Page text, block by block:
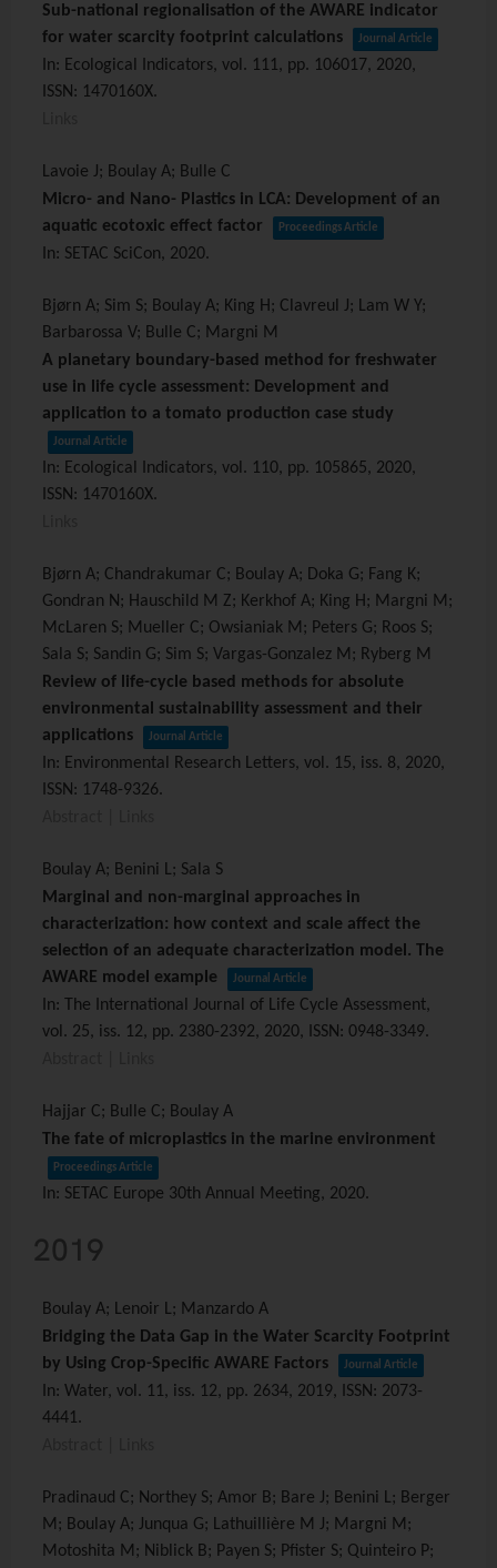
Sub-national regionalisation of the AWARE indicator
for water scarcity footprint calculations
Journal Article
In: Ecological Indicators, vol. 111, pp. 106017, 2020,
ISSN: 1470160X.
Lavoie J; Boulay A; Bulle C
Micro- and Nano- Plastics in LCA: Development of an
aquatic ecotoxic effect factor
Proceedings Article
In: SETAC SciCon, 2020.
Bjørn A; Sim S; Boulay A; King H; Clavreul J; Lam W Y;
Barbarossa V; Bulle C; Margni M
A planetary boundary-based method for freshwater
use in life cycle assessment: Development and
application to a tomato production case study
Journal Article
In: Ecological Indicators, vol. 110, pp. 105865, 2020,
ISSN: 1470160X.
Bjørn A; Chandrakumar C; Boulay A; Doka G; Fang K;
Gondran N; Hauschild M Z; Kerkhof A; King H; Margni M;
McLaren S; Mueller C; Owsianiak M; Peters G; Roos S;
Sala S; Sandin G; Sim S; Vargas-Gonzalez M; Ryberg M
Review of life-cycle based methods for absolute
environmental sustainability assessment and their
applications
Journal Article
In: Environmental Research Letters, vol. 15, iss. 8, 2020,
ISSN: 1748-9326.
Boulay A; Benini L; Sala S
Marginal and non-marginal approaches in
characterization: how context and scale affect the
selection of an adequate characterization model. The
AWARE model example
Journal Article
In: The International Journal of Life Cycle Assessment,
vol. 25, iss. 12, pp. 2380-2392, 2020, ISSN: 0948-3349.
Hajjar C; Bulle C; Boulay A
The fate of microplastics in the marine environment
Proceedings Article
In: SETAC Europe 30th Annual Meeting, 2020.
2019
Boulay A; Lenoir L; Manzardo A
Bridging the Data Gap in the Water Scarcity Footprint
by Using Crop-Specific AWARE Factors
Journal Article
In: Water, vol. 11, iss. 12, pp. 2634, 2019,
ISSN: 2073-
4441.
Pradinaud C; Northey S; Amor B; Bare J; Benini L; Berger
M; Boulay A; Junqua G; Lathuillière M J; Margni M;
Motoshita M; Niblick B; Payen S; Pfister S; Quinteiro P;